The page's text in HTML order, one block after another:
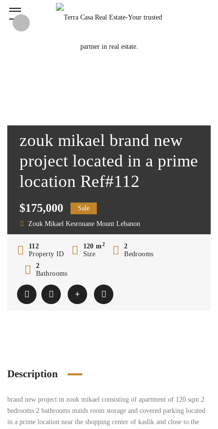
zouk mikael brand new
project located in a prime
location Ref#112
$175,000 Sale
Zouk Mikael Kesrouane Mount Lebanon
112
Property ID
120 m2
Size
2
Bedrooms
2
Bathrooms
Description
brand new project in zouk mikael consisting of apartment of 120 sqm 2
bedrooms 2 bathrooms maids room storage and covered parking located
in a prime location near the shopping center of kaslik and close to the